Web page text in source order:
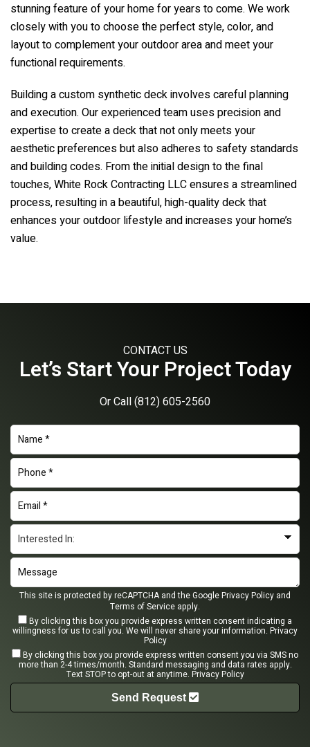
stunning feature of your home for years to come. We work
closely with you to choose the perfect style, color, and
layout to complement your outdoor area and meet your
functional requirements.
Building a custom synthetic deck involves careful planning
and execution. Our experienced team uses precision and
expertise to create a deck that not only meets your
aesthetic preferences but also adheres to safety standards
and building codes. From the initial design to the final
touches,White Rock Contracting LLCensures a streamlined
process, resulting in a beautiful, high-quality deck that
enhances your outdoor lifestyle and increases your home’s
value.
CONTACT US
Let’s Start Your Project Today
Or Call(812) 605-2560
This site is protected by reCAPTCHA and the GooglePrivacy Policy and
Terms of Service apply.
By clicking this box you provide express written consent indicating a
willingness for us to call you. We will never share your information. Privacy
Policy
By clicking this box you provide express written consent you via SMS no
more than 2-4 times/month. Standard messaging and data rates apply.
Text STOP to opt-out at anytime. Privacy Policy
Send Request